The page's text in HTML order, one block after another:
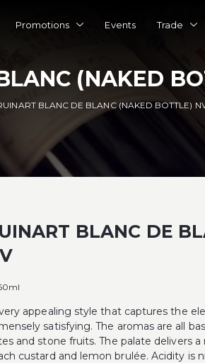
Promotions Events Trade
(NAKED
BLANC DE BLANC (NAKED BOTTLE)
BLANC DE
appealing style that captures the
satisfying. The aromas are all
and stone fruits. The palate delivers
custard and lemon brulée. Acidity is